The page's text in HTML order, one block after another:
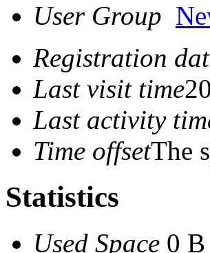
User Group
Registration
Last visit time
Last activity
Time offsetThe
Statistics
Used Space 0 B